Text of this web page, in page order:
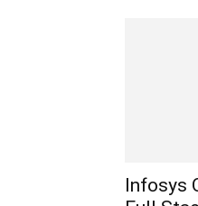
Infosys